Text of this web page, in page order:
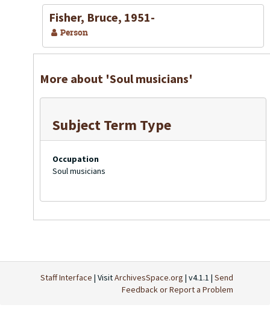
Fisher, Bruce, 1951-
Person
More about 'Soul musicians'
Subject Term Type
Occupation
Soul musicians
Staff Interface | VisitArchivesSpace.org | v4.1.1 | Send
Feedback or Report a Problem